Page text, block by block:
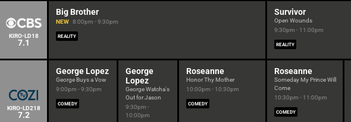
KIRO-LD18
7.1
Big Brother
NEW 8:00pm - 9:30pm
REALITY
Survivor
Open Wounds
9:30pm - 11:00pm
REALITY
KIRO-LD218
7.2
George Lopez
George Buys a Vow
9:00pm - 9:30pm
COMEDY
George
Lopez
George Watcha's
Out for Jason
9:30pm -
10:00pm
Roseanne
Honor Thy Mother
10:00pm - 10:30pm
COMEDY
Roseanne
Someday My Prince Will
Come
10:30pm - 11:00pm
COMEDY